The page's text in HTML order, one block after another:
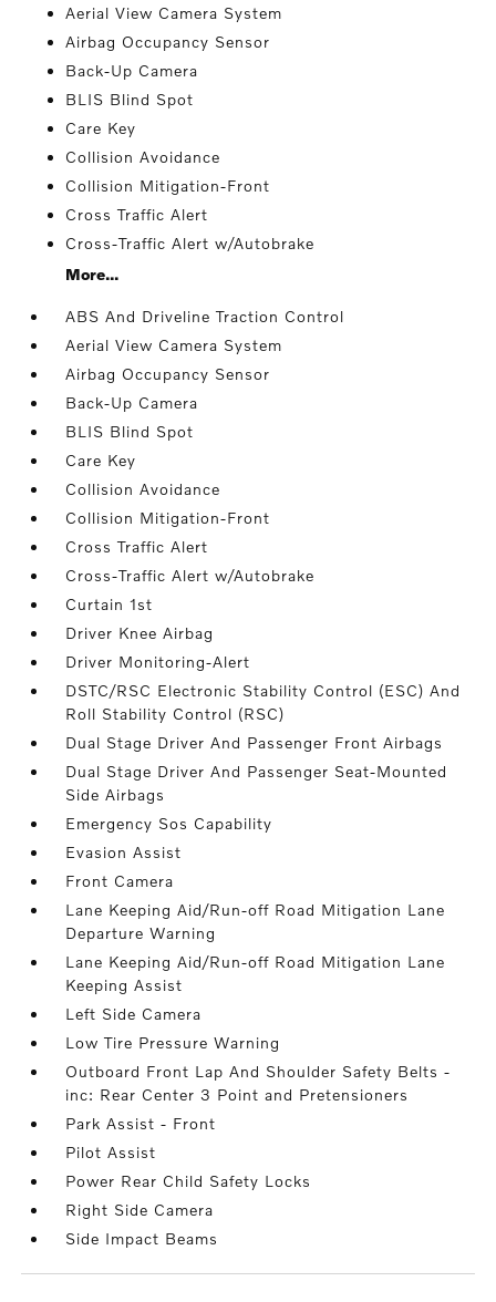
Aerial View Camera System
Airbag Occupancy Sensor
Back-Up Camera
BLIS Blind Spot
Care Key
Collision Avoidance
Collision Mitigation-Front
Cross Traffic Alert
Cross-Traffic Alert w/Autobrake
More...
ABS And Driveline Traction Control
Aerial View Camera System
Airbag Occupancy Sensor
Back-Up Camera
BLIS Blind Spot
Care Key
Collision Avoidance
Collision Mitigation-Front
Cross Traffic Alert
Cross-Traffic Alert w/Autobrake
Curtain 1st
Driver Knee Airbag
Driver Monitoring-Alert
DSTC/RSC Electronic Stability Control (ESC) And
Roll Stability Control (RSC)
Dual Stage Driver And Passenger Front Airbags
Dual Stage Driver And Passenger Seat-Mounted
Side Airbags
Emergency Sos Capability
Evasion Assist
Front Camera
Lane Keeping Aid/Run-off Road Mitigation Lane
Departure Warning
Lane Keeping Aid/Run-off Road Mitigation Lane
Keeping Assist
Left Side Camera
Low Tire Pressure Warning
Outboard Front Lap And Shoulder Safety Belts -
inc: Rear Center 3 Point and Pretensioners
Park Assist - Front
Pilot Assist
Power Rear Child Safety Locks
Right Side Camera
Side Impact Beams